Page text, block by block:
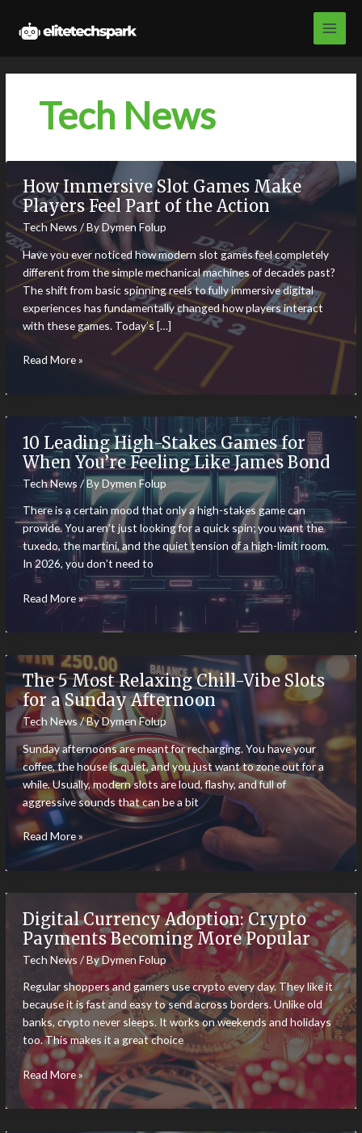
content
Tech News
How Immersive Slot Games Make
Players Feel Part of the Action
Tech News / ByDymen Folup
Have you ever noticed how modern slot games feel completely
different from the simple mechanical machines of decades past?
The shift from basic spinning reels to fully immersive digital
experiences has fundamentally changed how players interact
with these games. Today’s […]
How
Make
Players
Feel
Part
the
Action
Read More »
10 Leading High-Stakes Games for
When You’re Feeling Like James Bond
Tech News / ByDymen Folup
There is a certain mood that only a high-stakes game can
provide. You aren’t just looking for a quick spin; you want the
tuxedo, the martini, and the quiet tension of a high-limit room.
In 2026, you don’t need to
10
Leading
Games
for
When
You’re
Feeling
Like
James
Bond
Read More »
The 5 Most Relaxing Chill-Vibe Slots
for a Sunday Afternoon
Tech News/ ByDymen Folup
Sunday afternoons are meant for recharging. You have your
coffee, the house is quiet, and you just want to zone out for a
while. Usually, modern slots are loud, flashy, and full of
aggressive sounds that can be a bit
The
Vibe
Slots
for
Sunday
Afternoon
Read More »
Digital Currency Adoption: Crypto
Payments Becoming More Popular
Tech News / ByDymen Folup
Regular shoppers and gamers use crypto every day. They like it
because it is fast and easy to send across borders. Unlike old
banks, crypto never sleeps. It works on weekends and holidays
too. This makes it a great choice
Digital
Currency
Adoption:
Read More »